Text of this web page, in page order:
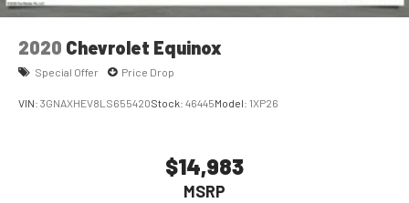
2020 Chevrolet Equinox
Special Offer Price Drop
VIN: 3GNAXHEV8LS655420Stock: 46445Model: 1XP26
$14,983
MSRP